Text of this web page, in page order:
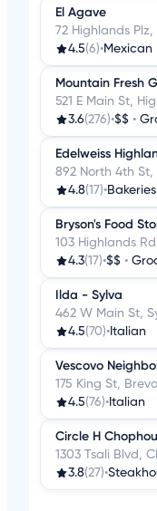
El Agave
72 Highlands
4.5(6)•Mexican
Mountain Fresh
521 E Main St,
3.6(276)•$$ •
Edelweiss
892 North 4th St,
4.8(17)•Bakeries
Bryson's Food
103 Highlands
4.3(17)•$$ •
Ilda - Sylva
462 W Main St,
4.5(70)• Italian
Vescovo
175 King St,
4.5(76)• Italian
Circle H
1303 Tsali Blvd,
3.8(27)•